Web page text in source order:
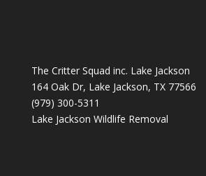
The Critter Squad inc. Lake Jackson
164 Oak Dr, Lake Jackson, TX 77566
(979) 300-5311
Lake Jackson Wildlife Removal